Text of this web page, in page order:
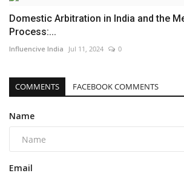
Domestic Arbitration in India and the
Process:...
Influencive India Jul 11, 2024 0
COMMENTS FACEBOOK COMMENTS
Name
Email